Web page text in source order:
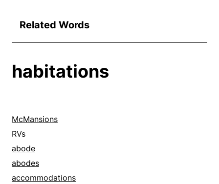
Related Words
habitations
McMansions
RVs
abode
abodes
accommodations